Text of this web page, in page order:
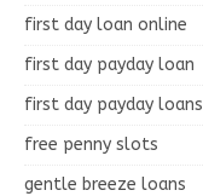
first day loan online
first day payday loan
first day payday loans
free penny slots
gentle breeze loans